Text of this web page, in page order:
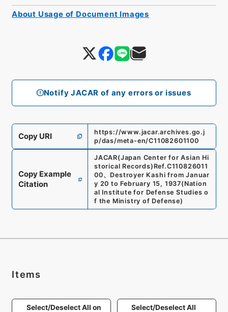
Notify JACAR of any errors or issues
Copy URI
https://www.jacar.archives.go.j
p/das/meta-en/C11082601100
Copy Example
Citation
JACAR(Japan Center for Asian Hi
storical Records) Ref.C110826011
00、 Destroyer Kashi from Januar
y 20 to February 15, 1937(Nation
al Institute for Defense Studies o
f the Ministry of Defense)
About Usage of Document Images
Items
Select/Deselect All on
Select/Deselect All